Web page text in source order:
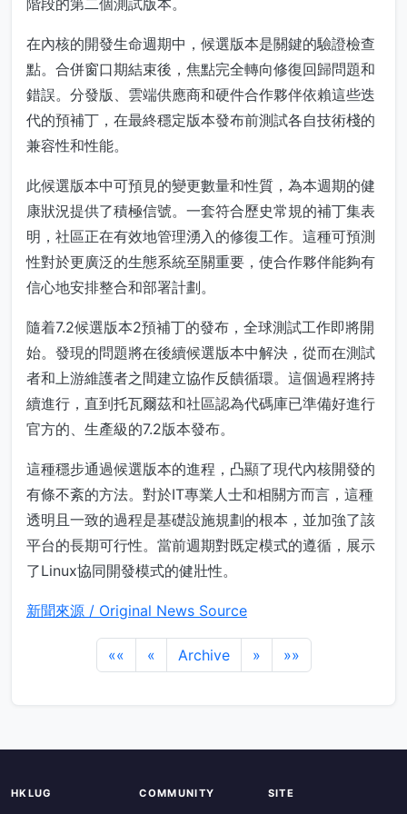
階段的第二個測試版本。
在內核的開發生命週期中，候選版本是關鍵的驗證檢查
點。合併窗口期結束後，焦點完全轉向修復回歸問題和
錯誤。分發版、雲端供應商和硬件合作夥伴依賴這些迭
代的預補丁，在最終穩定版本發布前測試各自技術棧的
兼容性和性能。
此候選版本中可預見的變更數量和性質，為本週期的健
康狀況提供了積極信號。一套符合歷史常規的補丁集表
明，社區正在有效地管理湧入的修復工作。這種可預測
性對於更廣泛的生態系統至關重要，使合作夥伴能夠有
信心地安排整合和部署計劃。
隨着7.2候選版本2預補丁的發布，全球測試工作即將開
始。發現的問題將在後續候選版本中解決，從而在測試
者和上游維護者之間建立協作反饋循環。這個過程將持
續進行，直到托瓦爾茲和社區認為代碼庫已準備好進行
官方的、生產級的7.2版本發布。
這種穩步通過候選版本的進程，凸顯了現代內核開發的
有條不紊的方法。對於IT專業人士和相關方而言，這種
透明且一致的過程是基礎設施規劃的根本，並加強了該
平台的長期可行性。當前週期對既定模式的遵循，展示
了Linux協同開發模式的健壯性。
新聞來源 / Original News Source
«« « Archive » »»
HKLUG COMMUNITY SITE